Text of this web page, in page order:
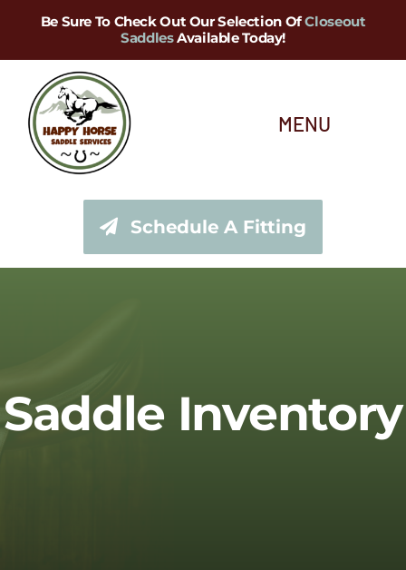
Be Sure To Check Out Our Selection OfCloseout
SaddlesAvailable Today!
MENU
Cart
Schedule A Fitting
Saddle Inventory